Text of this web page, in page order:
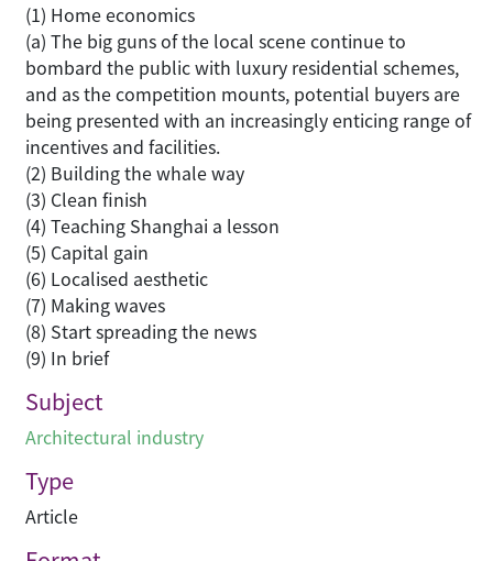
(1) Home economics
(a) The big guns of the local scene continue to
bombard the public with luxury residential schemes,
and as the competition mounts, potential buyers are
being presented with an increasingly enticing range of
incentives and facilities.
(2) Building the whale way
(3) Clean finish
(4) Teaching Shanghai a lesson
(5) Capital gain
(6) Localised aesthetic
(7) Making waves
(8) Start spreading the news
(9) In brief
Subject
Architectural industry
Type
Article